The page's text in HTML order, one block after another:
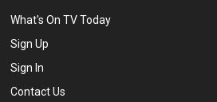
What's On TV Today
Sign Up
Sign In
Contact Us